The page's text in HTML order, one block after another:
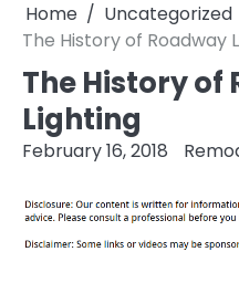
Home
Uncategorized
The History of Roadway
The History of
Lighting
February 16, 2018